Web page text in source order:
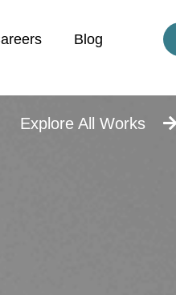
Blog
Explore All Works